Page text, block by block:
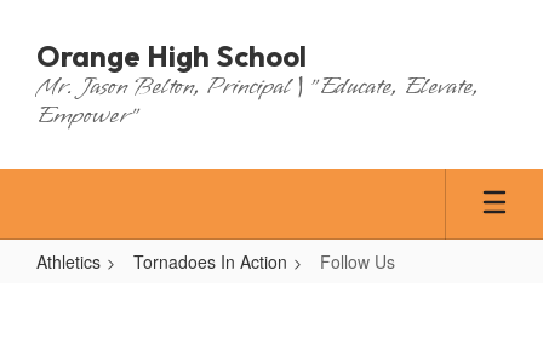
main
content
Orange High School
Mr. Jason Belton, Principal | "Educate, Elevate,
Empower"
Athletics Tornadoes In Action Follow Us